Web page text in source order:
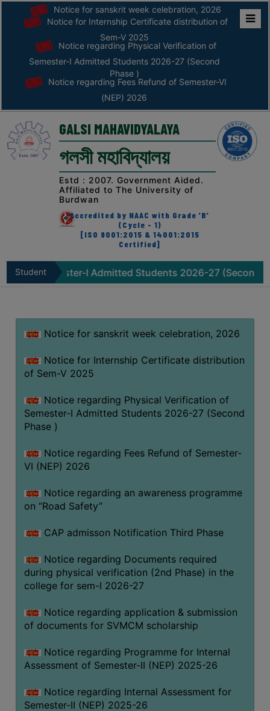
ABOUT
ABOUT
COLLEGE
Principal’s
Desk
AFFILIATION
RECOGNITION
PROSPECTUS
&
MISSION
INSTITUTIONAL
INFORMATION
RTI
ACT
CAMPUS
GREEN
GREEN
POLICY
BIODIVERSITY
REGISTER
MEDICINAL
GARDEN
BUTTERFLY
PHOTO
VIDEO
Notice for sanskrit week celebration, 2026
Notice for Internship Certificate distribution of
Sem-V 2025
Notice regarding Physical Verification of
Semester-I Admitted Students 2026-27 (Second
Phase )
Notice regarding Fees Refund of Semester-VI
(NEP) 2026
GALSI MAHAVIDYALAYA
গলসী মহাবিদ্যালয়
Estd : 2007. Government Aided.
Affiliated to The University of
Burdwan
Accredited by NAAC with Grade 'B'
(Cycle - 1)
[ISO 9001:2015 & 14001:2015
Certified]
StudentI Admitted Students 2026-27 (Second Phase )
Notice for sanskrit week celebration, 2026
Notice for Internship Certificate distribution
of Sem-V 2025
Notice regarding Physical Verification of
Semester-I Admitted Students 2026-27 (Second
Phase )
Notice regarding Fees Refund of Semester-
VI (NEP) 2026
Notice regarding an awareness programme
on “Road Safety”
CAP admisson Notification Third Phase
Notice regarding Documents required
during physical verification (2nd Phase) in the
college for sem-I 2026-27
Notice regarding application & submission
of documents for SVMCM scholarship
Notice regarding Programme for Internal
Assessment of Semester-II (NEP) 2025-26
Notice regarding Internal Assessment for
Semester-II (NEP) 2025-26